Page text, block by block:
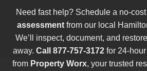
Need fast help? Schedule a no-cost
assessment from our local
We’ll inspect, document, and
away. Call 877-757-3172for 24-hour
from Property Worx, your trusted